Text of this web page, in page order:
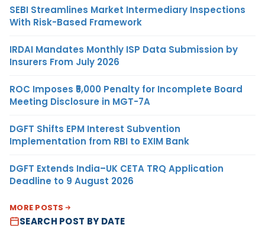
SEBI Streamlines Market Intermediary Inspections
With Risk-Based Framework
IRDAI Mandates Monthly ISP Data Submission by
Insurers From July 2026
ROC Imposes ₹5,000 Penalty for Incomplete Board
Meeting Disclosure in MGT-7A
DGFT Shifts EPM Interest Subvention
Implementation from RBI to EXIM Bank
DGFT Extends India–UK CETA TRQ Application
Deadline to 9 August 2026
MORE POSTS
SEARCH POST BY DATE